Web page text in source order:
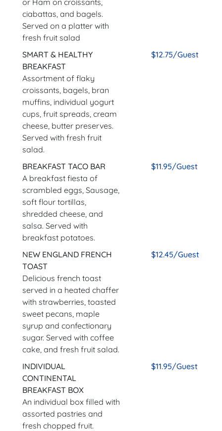
ciabattas, and bagels.
Served on a platter with
fresh fruit salad
SMART & HEALTHY
BREAKFAST
Assortment of flaky
croissants, bagels, bran
muffins, individual yogurt
cups, fruit spreads, cream
cheese, butter preserves.
Served with fresh fruit
salad.
$12.75/Guest
BREAKFAST TACO BAR
A breakfast fiesta of
scrambled eggs, Sausage,
soft flour tortillas,
shredded cheese, and
salsa. Served with
breakfast potatoes.
$11.95/Guest
NEW ENGLAND FRENCH
TOAST
Delicious french toast
served in a heated chaffer
with strawberries, toasted
sweet pecans, maple
syrup and confectionary
sugar. Served with coffee
cake, and fresh fruit salad.
$12.45/Guest
INDIVIDUAL
CONTINENTAL
BREAKFAST BOX
An individual box filled with
assorted pastries and
fresh chopped fruit.
$11.95/Guest